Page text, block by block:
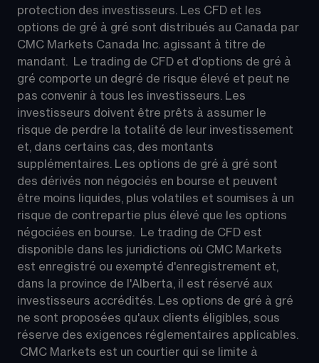
protection des investisseurs. Les CFD et les
options de gré à gré sont distribués au Canada par
CMC Markets Canada Inc. agissant à titre de
mandant.  Le trading de CFD et d'options de gré à
gré comporte un degré de risque élevé et peut ne
pas convenir à tous les investisseurs. Les
investisseurs doivent être prêts à assumer le
risque de perdre la totalité de leur investissement
et, dans certains cas, des montants
supplémentaires. Les options de gré à gré sont
des dérivés non négociés en bourse et peuvent
être moins liquides, plus volatiles et soumises à un
risque de contrepartie plus élevé que les options
négociées en bourse.  Le trading de CFD est
disponible dans les juridictions où CMC Markets
est enregistré ou exempté d'enregistrement et,
dans la province de l'Alberta, il est réservé aux
investisseurs accrédités. Les options de gré à gré
ne sont proposées qu'aux clients éligibles, sous
réserve des exigences réglementaires applicables.
CMC Markets est un courtier qui se limite à